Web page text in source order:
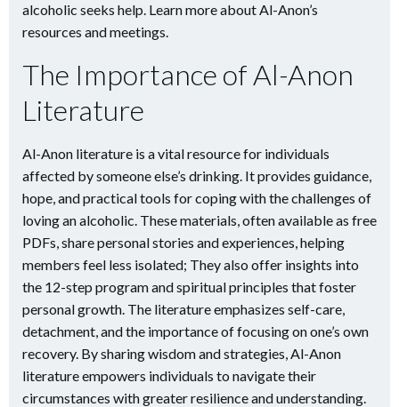
alcoholic seeks help. Learn more about Al-Anon’s
resources and meetings.
The Importance of Al-Anon
Literature
Al-Anon literature is a vital resource for individuals
affected by someone else’s drinking. It provides guidance,
hope, and practical tools for coping with the challenges of
loving an alcoholic. These materials, often available as free
PDFs, share personal stories and experiences, helping
members feel less isolated; They also offer insights into
the 12-step program and spiritual principles that foster
personal growth. The literature emphasizes self-care,
detachment, and the importance of focusing on one’s own
recovery. By sharing wisdom and strategies, Al-Anon
literature empowers individuals to navigate their
circumstances with greater resilience and understanding.